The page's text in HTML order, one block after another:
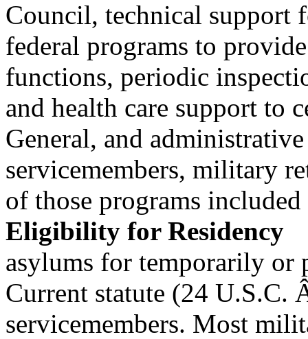
Council, technical support
federal programs to
functions, periodic
and health care support to
General, and
servicemembers, military
of those programs
Eligibility for Residency
asylums for temporarily or
Current statute (24
servicemembers. Most